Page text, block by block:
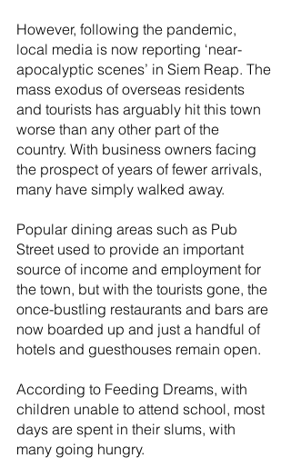
However, following the pandemic,
local media is now reporting ‘near-
apocalyptic scenes’ in Siem Reap. The
mass exodus of overseas residents
and tourists has arguably hit this town
worse than any other part of the
country. With business owners facing
the prospect of years of fewer arrivals,
many have simply walked away.
Popular dining areas such as Pub
Street used to provide an important
source of income and employment for
the town, but with the tourists gone, the
once-bustling restaurants and bars are
now boarded up and just a handful of
hotels and guesthouses remain open.
According to Feeding Dreams, with
children unable to attend school, most
days are spent in their slums, with
many going hungry.